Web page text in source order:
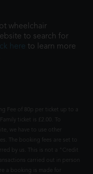
wheelchair
to search for
here to learn more
Fee of 80p per ticket up to a
ticket is £2.00. To
we have to use other
The booking fees are set to
by us. This is not a "Credit
carried out in person
a booking is made for